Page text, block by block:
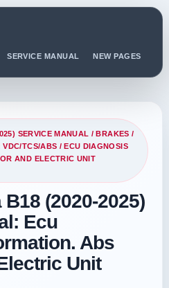
SERVICE MANUAL NEW PAGES
SERVICE MANUAL /BRAKES /
TCS/ABS / ECU DIAGNOSIS
AND ELECTRIC UNIT
(2020-2025)
Ecu
Abs
Unit